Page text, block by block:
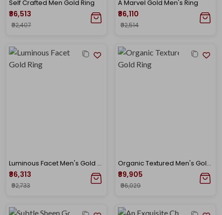
Self Crafted Men Gold Ring
₹86,513
₹92,407
A Marvel Gold Men's Ring
₹86,110
₹92,514
Luminous Facet Men's Gold Ring
₹86,313
₹92,733
Organic Textured Men's Gold Ring
₹89,905
₹96,029